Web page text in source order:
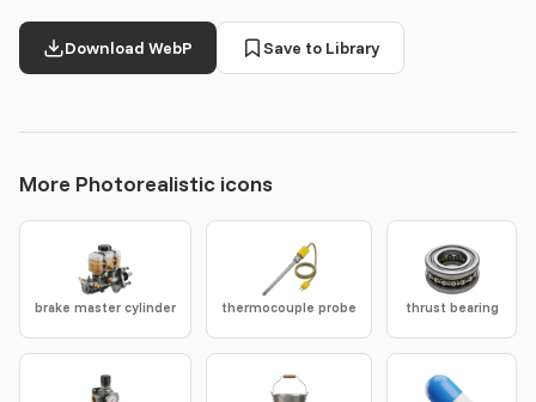
Download WebP Save to Library
More Photorealistic icons
brake master cylinder thermocouple probe thrust bearing